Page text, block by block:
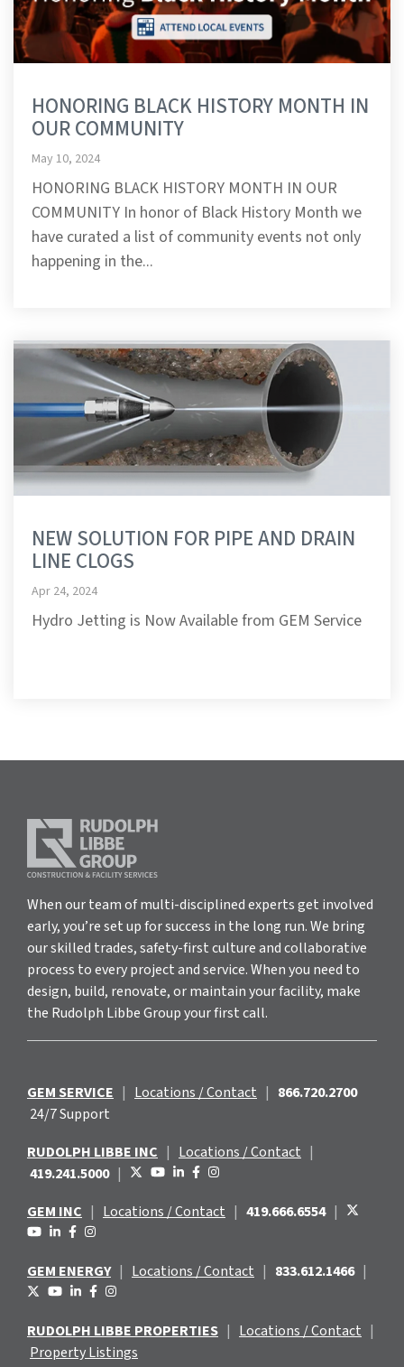
HONORING BLACK HISTORY MONTH IN
OUR COMMUNITY
May 10, 2024
HONORING BLACK HISTORY MONTH IN OUR
COMMUNITY In honor of Black History Month we
have curated a list of community events not only
happening in the...
NEW SOLUTION FOR PIPE AND DRAIN
LINE CLOGS
Apr 24, 2024
Hydro Jetting is Now Available from GEM Service
When our team of multi-disciplined experts get involved
early, you’re set up for success in the long run. We bring
our skilled trades, safety-first culture and collaborative
process to every project and service. When you need to
design, build, renovate, or maintain your facility, make
the Rudolph Libbe Group your first call.
GEM SERVICE | Locations / Contact | 866.720.2700
24/7 Support
RUDOLPH LIBBE INC | Locations / Contact |
419.241.5000 |
GEM INC | Locations / Contact | 419.666.6554 |
GEM ENERGY | Locations / Contact | 833.612.1466 |
RUDOLPH LIBBE PROPERTIES | Locations / Contact |
Property Listings